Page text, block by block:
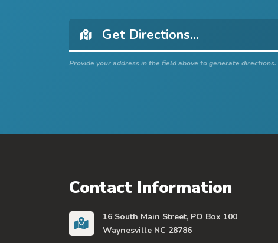
Provide your address in the field above to generate directions.
Contact Information
16 South Main Street, PO Box 100
Waynesville NC 28786